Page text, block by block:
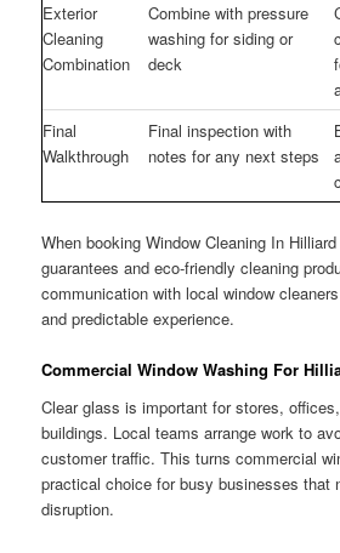
Exterior
Cleaning
Combination
Combine with pressure
washing for siding or
deck
Final
Walkthrough
Final inspection with
notes for any next steps
When booking Window Cleaning In
guarantees and eco-friendly cleaning
communication with local window
and predictable experience.
Commercial Window Washing For
Clear glass is important for stores,
buildings. Local teams arrange work to
customer traffic. This turns commercial
practical choice for busy businesses that
disruption.